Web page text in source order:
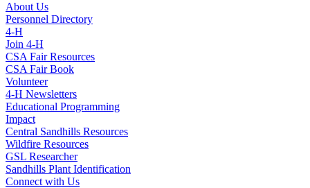
About Us
Personnel Directory
4‑H
Join 4‑H
CSA Fair Resources
CSA Fair Book
Volunteer
4‑H Newsletters
Educational Programming
Impact
Central Sandhills Resources
Wildfire Resources
GSL Researcher
Sandhills Plant Identification
Connect with Us